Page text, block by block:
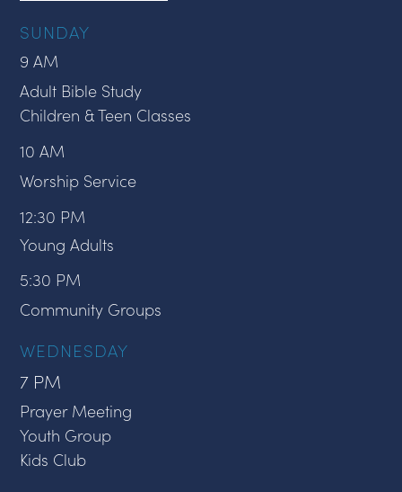
SUNDAY
9 AM
Adult Bible Study
Children & Teen Classes
10 AM
Worship Service
12:30 PM
Young Adults
5:30 PM
Community Groups
WEDNESDAY
7 PM
Prayer Meeting
Youth Group
Kids Club